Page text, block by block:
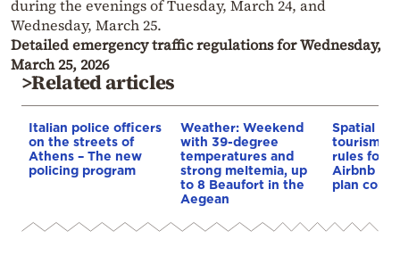
during the evenings of Tuesday, March 24, and
Wednesday, March 25.
Detailed emergency traffic regulations for Wednesday,
March 25, 2026
>Related articles
Italian police officers
on the streets of
Athens – The new
policing program
Weather: Weekend
with 39-degree
temperatures and
strong meltemia, up
to 8 Beaufort in the
Aegean
Spatial
tourism:
rules for
Airbnb
plan